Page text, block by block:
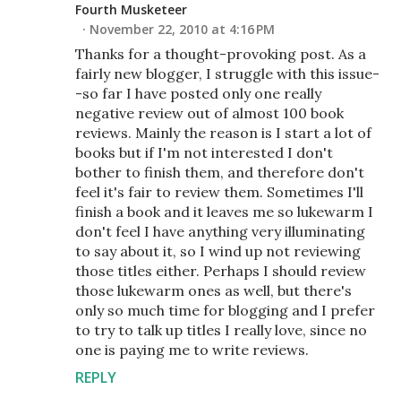
Fourth Musketeer
November 22, 2010 at 4:16 PM
Thanks for a thought-provoking post. As a
fairly new blogger, I struggle with this issue-
-so far I have posted only one really
negative review out of almost 100 book
reviews. Mainly the reason is I start a lot of
books but if I'm not interested I don't
bother to finish them, and therefore don't
feel it's fair to review them. Sometimes I'll
finish a book and it leaves me so lukewarm I
don't feel I have anything very illuminating
to say about it, so I wind up not reviewing
those titles either. Perhaps I should review
those lukewarm ones as well, but there's
only so much time for blogging and I prefer
to try to talk up titles I really love, since no
one is paying me to write reviews.
REPLY